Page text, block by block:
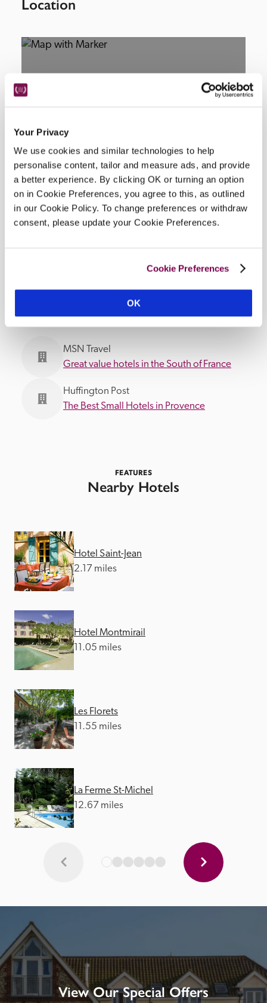
Your Privacy
We use cookies and similar technologies to help
personalise content, tailor and measure ads, and provide
a better experience. By clicking OK or turning an option
on in Cookie Preferences, you agree to this, as outlined
in our Cookie Policy. To change preferences or withdraw
consent, please update your Cookie Preferences.
Cookie Preferences
OK
Location
MSN Travel
Great value hotels in the South of France
Huffington Post
The Best Small Hotels in Provence
FEATURES
Nearby Hotels
Hotel Saint-Jean
2.17 miles
Hotel Montmirail
11.05 miles
Les Florets
11.55 miles
La Ferme St-Michel
12.67 miles
View Our Special Offers